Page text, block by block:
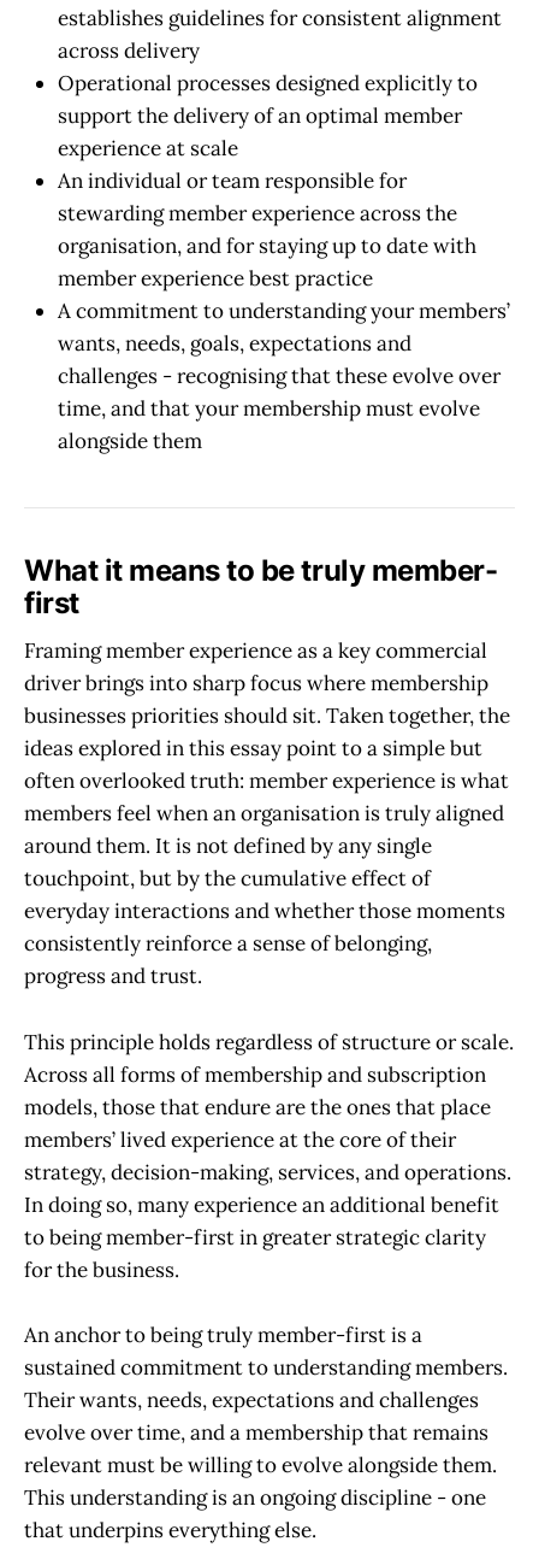
establishes guidelines for consistent alignment
across delivery
Operational processes designed explicitly to
support the delivery of an optimal member
experience at scale
An individual or team responsible for
stewarding member experience across the
organisation, and for staying up to date with
member experience best practice
A commitment to understanding your members’
wants, needs, goals, expectations and
challenges - recognising that these evolve over
time, and that your membership must evolve
alongside them
What it means to be truly member-
first
Framing member experience as a key commercial
driver brings into sharp focus where membership
businesses priorities should sit. Taken together, the
ideas explored in this essay point to a simple but
often overlooked truth: member experience is what
members feel when an organisation is truly aligned
around them. It is not defined by any single
touchpoint, but by the cumulative effect of
everyday interactions and whether those moments
consistently reinforce a sense of belonging,
progress and trust.
This principle holds regardless of structure or scale.
Across all forms of membership and subscription
models, those that endure are the ones that place
members’ lived experience at the core of their
strategy, decision-making, services, and operations.
In doing so, many experience an additional benefit
to being member-first in greater strategic clarity
for the business.
An anchor to being truly member-first is a
sustained commitment to understanding members.
Their wants, needs, expectations and challenges
evolve over time, and a membership that remains
relevant must be willing to evolve alongside them.
This understanding is an ongoing discipline - one
that underpins everything else.